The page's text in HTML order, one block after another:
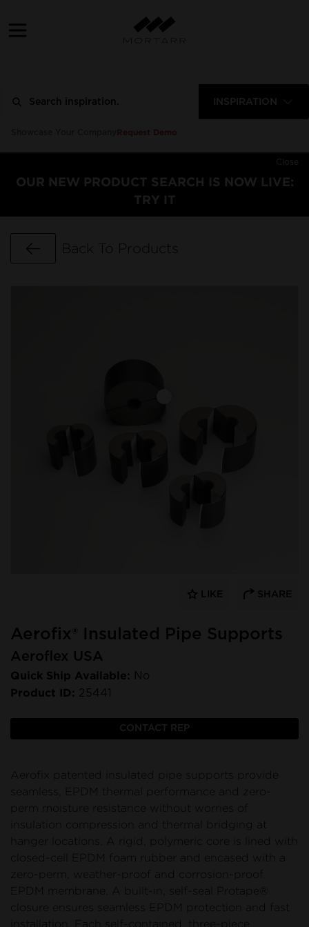
INSPIRATION
Close
OUR NEW PRODUCT SEARCH IS NOW LIVE:
TRY IT
Go Back
Back To Products
Aerofix® Insulated Pipe Supports
Aeroflex USA
Quick Ship Available: No
Product ID: 25441
CONTACT REP
Aerofix patented insulated pipe supports provide
insulation compression and thermal bridging at
hanger locations. A rigid, polymeric core is lined with
EPDM membrane. A built-in, self-seal Protape®
LIKE SHARE